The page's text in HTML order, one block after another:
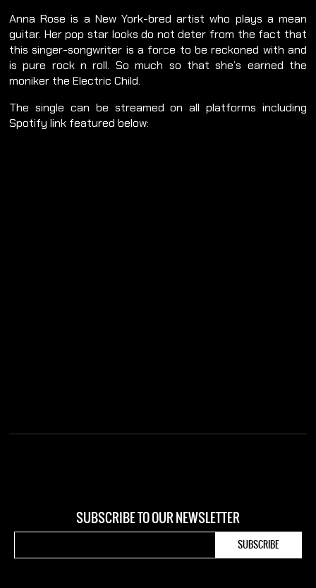
Anna Rose is a New York-bred artist who plays a mean
guitar. Her pop star looks do not deter from the fact that
this singer-songwriter is a force to be reckoned with and
is pure rock n roll. So much so that she’s earned the
moniker the Electric Child.
The single can be streamed on all platforms including
Spotify link featured below:
SUBSCRIBE TO OUR NEWSLETTER